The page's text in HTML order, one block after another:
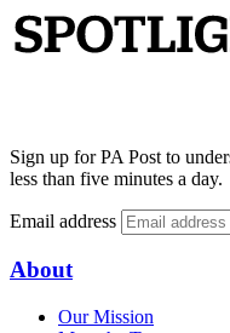
Sign up for PA Post to
less than five minutes a day.
Email address
About
Our Mission